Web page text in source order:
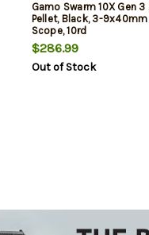
Gamo Swarm 10X Gen 3
Pellet, Black, 3-9x40mm
Scope, 10rd
$286.99
Out of Stock